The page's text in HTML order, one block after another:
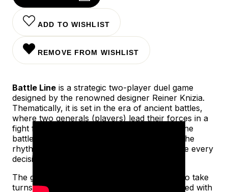
ADD TO WISHLIST
REMOVE FROM WISHLIST
Battle Line is a strategic two-player duel game
designed by the renowned designer Reiner Knizia.
Thematically, it is set in the era of ancient battles,
where two generals (players) lead their forces in a
fight for control over nine key positions on the
battlefield. The game successfully captures the
rhythm and tension of military conflict, where every
decision matters.
The game is played between two players who take
turns playing cards to nine battle lines (marked with